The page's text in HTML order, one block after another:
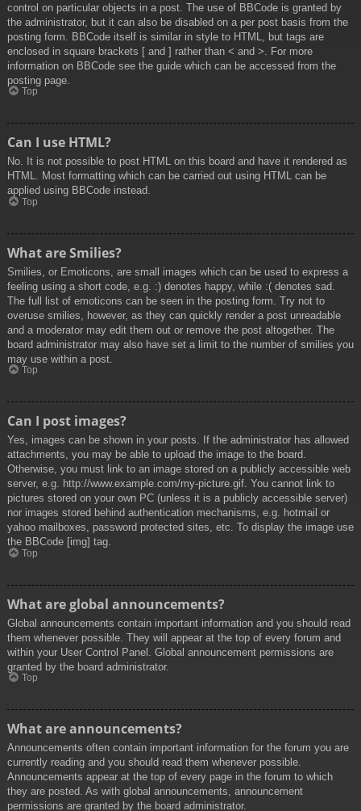
control on particular objects in a post. The use of BBCode is granted by
the administrator, but it can also be disabled on a per post basis from the
posting form. BBCode itself is similar in style to HTML, but tags are
enclosed in square brackets [ and ] rather than < and >. For more
information on BBCode see the guide which can be accessed from the
posting page.
Top
Can I use HTML?
No. It is not possible to post HTML on this board and have it rendered as
HTML. Most formatting which can be carried out using HTML can be
applied using BBCode instead.
Top
What are Smilies?
Smilies, or Emoticons, are small images which can be used to express a
feeling using a short code, e.g. :) denotes happy, while :( denotes sad.
The full list of emoticons can be seen in the posting form. Try not to
overuse smilies, however, as they can quickly render a post unreadable
and a moderator may edit them out or remove the post altogether. The
board administrator may also have set a limit to the number of smilies you
may use within a post.
Top
Can I post images?
Yes, images can be shown in your posts. If the administrator has allowed
attachments, you may be able to upload the image to the board.
Otherwise, you must link to an image stored on a publicly accessible web
server, e.g. http://www.example.com/my-picture.gif. You cannot link to
pictures stored on your own PC (unless it is a publicly accessible server)
nor images stored behind authentication mechanisms, e.g. hotmail or
yahoo mailboxes, password protected sites, etc. To display the image use
the BBCode [img] tag.
Top
What are global announcements?
Global announcements contain important information and you should read
them whenever possible. They will appear at the top of every forum and
within your User Control Panel. Global announcement permissions are
granted by the board administrator.
Top
What are announcements?
Announcements often contain important information for the forum you are
currently reading and you should read them whenever possible.
Announcements appear at the top of every page in the forum to which
they are posted. As with global announcements, announcement
permissions are granted by the board administrator.